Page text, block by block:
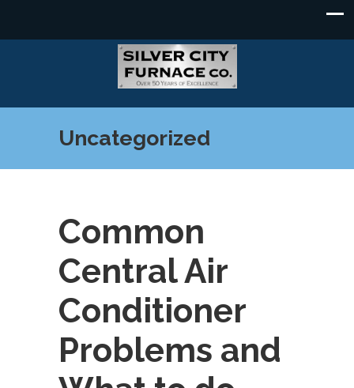
Uncategorized
Common
Central Air
Conditioner
Problems and